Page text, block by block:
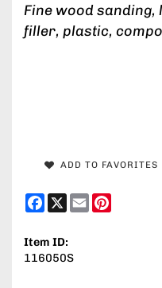
Fine wood
filler, plastic,
ADD TO FAVORITES
Facebook
X Email
Item ID:
116050S